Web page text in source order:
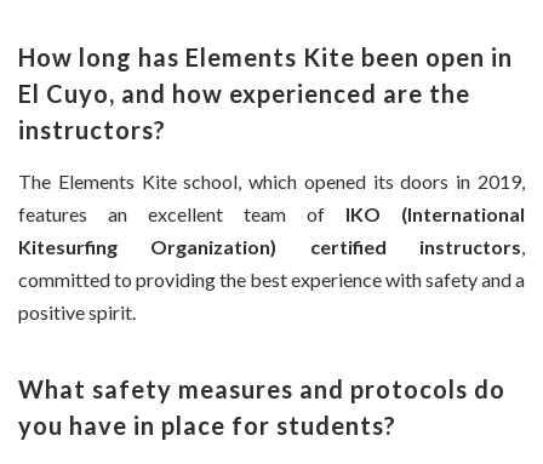
How long has Elements Kite been open in
El Cuyo, and how experienced are the
instructors?
The Elements Kite school, which opened its doors in 2019,
features an excellent team of IKO (International
Kitesurfing Organization) certified instructors,
committed to providing the best experience with safety and a
positive spirit.
What safety measures and protocols do
you have in place for students?